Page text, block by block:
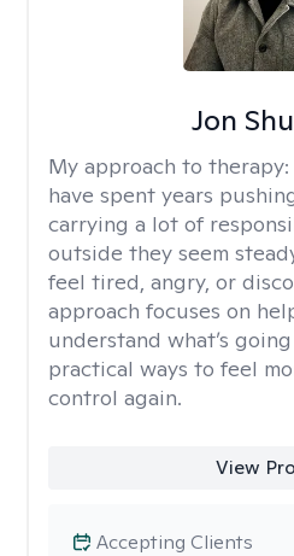
Jon
My approach to therapy:
have spent years
carrying a lot of
outside they seem
feel tired, angry, or
approach focuses on
understand what’s
practical ways to feel
control again.
View
Accepting Clients